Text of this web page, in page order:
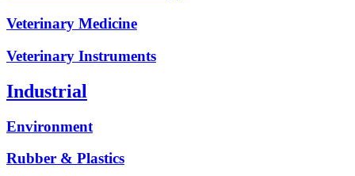
Veterinary Medicine
Veterinary Instruments
Industrial
Environment
Rubber & Plastics